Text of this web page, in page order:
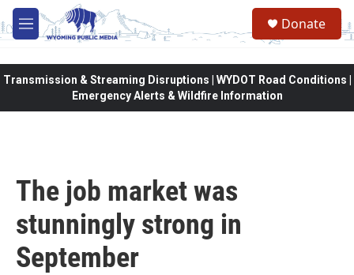
Skip to main content
M
e
Donate
Transmission & Streaming Disruptions | WYDOT Road Conditions |
Emergency Alerts & Wildfire Information
The job market was
stunningly strong in
September